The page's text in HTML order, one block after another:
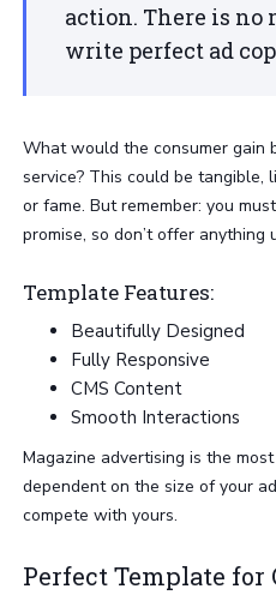
action. There is no
write perfect ad
What would the consumer gain
service? This could be
or fame. But remember: you
promise, so don’t offer anything
Template Features:
Beautifully Designed
Fully Responsive
CMS Content
Smooth Interactions
Magazine advertising is the
dependent on the size of your
compete with yours.
Perfect Template for